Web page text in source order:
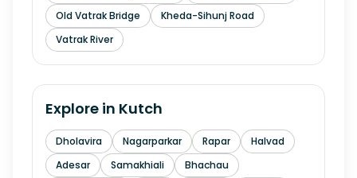
Old Vatrak Bridge
Kheda-Sihunj Road
Vatrak River
Explore in Kutch
Dholavira Nagarparkar Rapar
Halvad
Adesar
Samakhiali
Bhachau